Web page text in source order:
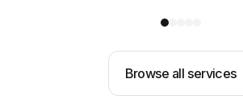
Browse all services